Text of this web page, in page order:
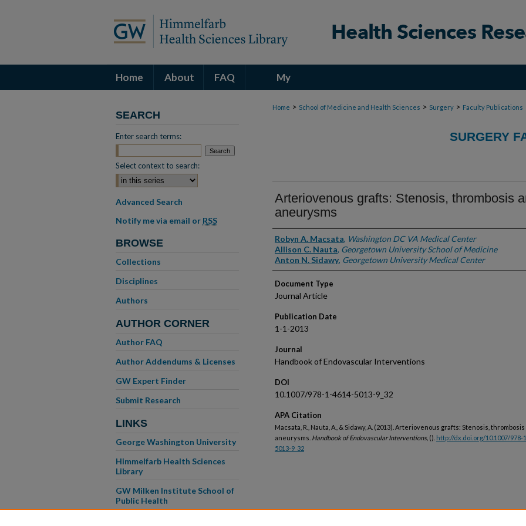
Home About FAQ My
Account
Home > School of Medicine and Health Sciences > Surgery > Faculty Publications
SURGERY
Arteriovenous grafts: Stenosis, thrombosis
aneurysms
Authors
Robyn A. Macsata, Washington DC VA Medical Center
Allison C. Nauta, Georgetown University School of Medicine
Anton N. Sidawy, Georgetown University Medical Center
Document Type
Journal Article
Publication Date
1-1-2013
Journal
Handbook of Endovascular Interventions
DOI
10.1007/978-1-4614-5013-9_32
APA Citation
Macsata, R., Nauta, A., & Sidawy, A. (2013). Arteriovenous grafts: Stenosis, thrombosis
aneurysms. Handbook of Endovascular Interventions, (). http://dx.doi.org/10.1007/978-
5013-9_32
SEARCH
Enter search terms:
Select context to search:
Advanced Search
Notify me via email or RSS
BROWSE
Collections
Disciplines
Authors
AUTHOR CORNER
Author FAQ
Author Addendums & Licenses
GW Expert Finder
Submit Research
LINKS
George Washington University
Himmelfarb Health Sciences
Library
GW Milken Institute School of
Public Health